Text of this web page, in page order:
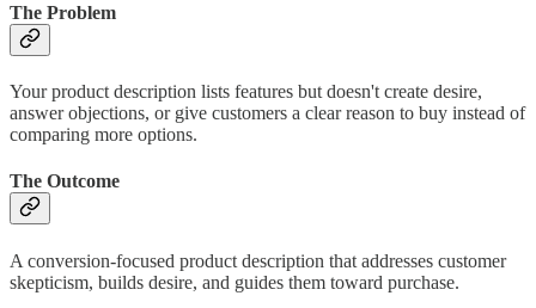
The Problem
Your product description lists features but doesn't create desire,
answer objections, or give customers a clear reason to buy instead of
comparing more options.
The Outcome
A conversion-focused product description that addresses customer
skepticism, builds desire, and guides them toward purchase.